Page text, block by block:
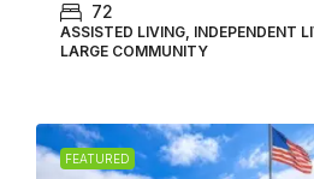
72
ASSISTED LIVING, INDEPENDENT
LARGE COMMUNITY
FEATURED